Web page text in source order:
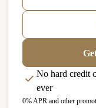
No hard credit
ever
0% APR and other